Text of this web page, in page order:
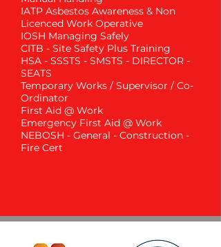
IATP Asbestos Awareness & Non
Licenced Work Operative
IOSH Managing Safely
CITB - Site Safety Plus Training
HSA - SSSTS - SMSTS - DIRECTOR -
SEATS
Temporary Works / Supervisor / Co-
Ordinator
First Aid @ Work
Emergency First Aid @ Work
NEBOSH - General - Construction -
Fire Cert